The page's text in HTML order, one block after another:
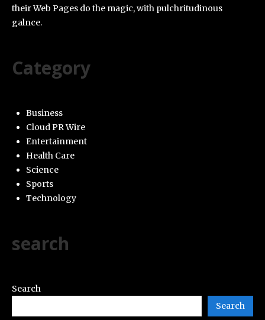
their Web Pages do the magic, with pulchritudinous
galnce.
Category
Business
Cloud PR Wire
Entertainment
Health Care
Science
Sports
Technology
search
Search
Search